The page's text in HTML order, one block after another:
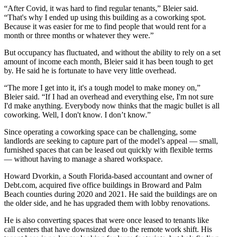
“After Covid, it was hard to find regular tenants,” Bleier said.
“That's why I ended up using this building as a coworking spot.
Because it was easier for me to find people that would rent for a
month or three months or whatever they were.”
But occupancy has fluctuated, and without the ability to rely on a set
amount of income each month, Bleier said it has been tough to get
by. He said he is fortunate to have very little overhead.
“The more I get into it, it's a tough model to make money on,”
Bleier said. “If I had an overhead and everything else, I'm not sure
I'd make anything. Everybody now thinks that the magic bullet is all
coworking. Well, I don't know. I don’t know.”
Since operating a coworking space can be challenging, some
landlords are seeking to capture part of the model’s appeal — small,
furnished spaces that can be leased out quickly with flexible terms
— without having to manage a shared workspace.
Howard Dvorkin, a South Florida-based accountant and owner of
Debt.com, acquired five office buildings in Broward and Palm
Beach counties during 2020 and 2021. He said the buildings are on
the older side, and he has upgraded them with lobby renovations.
He is also converting spaces that were once leased to tenants like
call centers that have downsized due to the remote work shift. His